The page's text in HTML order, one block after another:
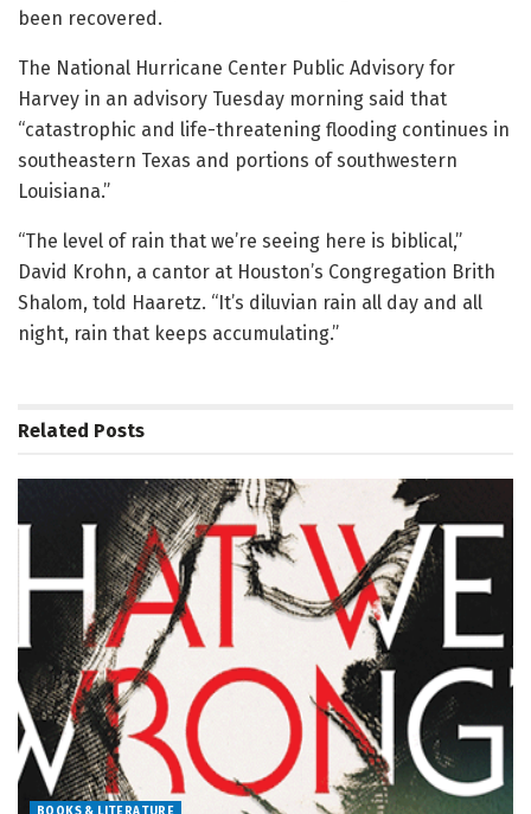
been recovered.
The National Hurricane Center Public Advisory for
Harvey in an advisory Tuesday morning said that
“catastrophic and life-threatening flooding continues in
southeastern Texas and portions of southwestern
Louisiana.”
“The level of rain that we’re seeing here is biblical,”
David Krohn, a cantor at Houston’s Congregation Brith
Shalom, told Haaretz. “It’s diluvian rain all day and all
night, rain that keeps accumulating.”
Related Posts